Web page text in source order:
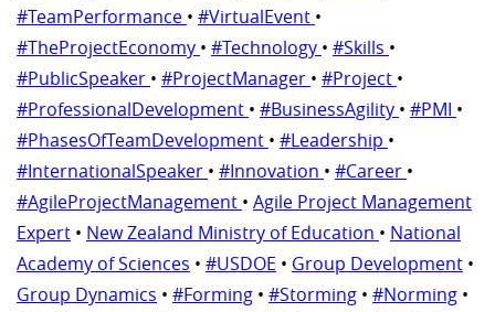
#TeamPerformance • #VirtualEvent •
#TheProjectEconomy • #Technology • #Skills •
#PublicSpeaker • #ProjectManager • #Project •
#ProfessionalDevelopment • #BusinessAgility • #PMI •
#PhasesOfTeamDevelopment • #Leadership •
#InternationalSpeaker • #Innovation • #Career •
#AgileProjectManagement • Agile Project Management
Expert • New Zealand Ministry of Education • National
Academy of Sciences • #USDOE • Group Development •
Group Dynamics • #Forming • #Storming • #Norming •